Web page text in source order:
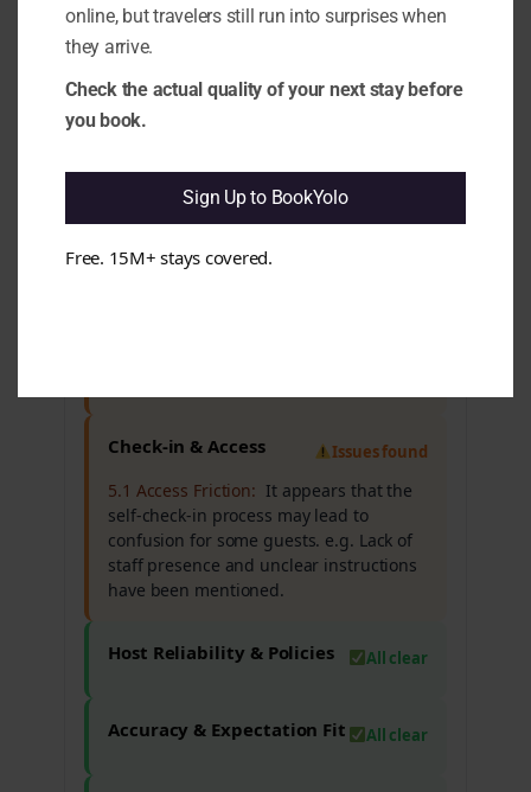
Cleanliness & Hygiene
Maintenance & Functionality
Comfort & Sleep Issues found
4.5 Noise Reality (Sleep vs Marketing):
Check-in & Access Issues found
5.1 Access Friction: It appears that the
self-check-in process may lead to
confusion for some guests. e.g. Lack of
staff presence and unclear instructions
have been mentioned.
Host Reliability & Policies All clear
Accuracy & Expectation Fit All clear
online, but travelers still run into surprises when
they arrive.
Check the actual quality of your next stay before
you book.
Sign Up to BookYolo
Free. 15M+ stays covered.